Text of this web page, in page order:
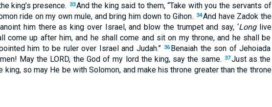
king’s presence. 33And the kingsaid to them, “Take with you the servants of
ride on my own mule, and bring him down to Gihon. 34And have Zadok the
anoint him thereas king overIsrael, and blow the trumpetand say, ‘Longlive
come up afterhim, and he shall come and sit on my throne, and he shall be
him to be rulerover Israeland Judah.” 36 Benaiah the son of Jehoiada
! May the LORD, the Godof my lordthe king, say the same. 37Justas the
king, somay He be with Solomon, and makehis throne greaterthan the throne